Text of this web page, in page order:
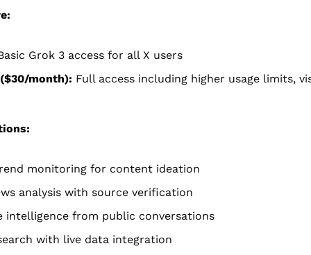
Grok 3 access for all X users
month): Full access including higher usage limits,
monitoring for content ideation
analysis with source verification
intelligence from public conversations
with live data integration